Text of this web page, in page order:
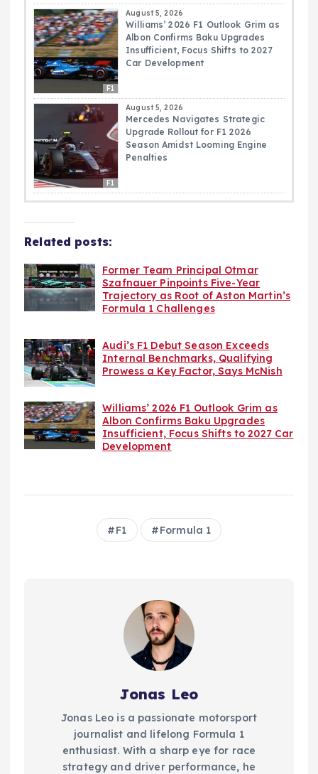
F1
August 5, 2026
Williams’ 2026 F1 Outlook Grim as
Albon Confirms Baku Upgrades
Insufficient, Focus Shifts to 2027
Car Development
F1
August 5, 2026
Mercedes Navigates Strategic
Upgrade Rollout for F1 2026
Season Amidst Looming Engine
Penalties
Related posts:
Former Team Principal Otmar
Szafnauer Pinpoints Five-Year
Trajectory as Root of Aston Martin’s
Formula 1 Challenges
Audi’s F1 Debut Season Exceeds
Internal Benchmarks, Qualifying
Prowess a Key Factor, Says McNish
Williams’ 2026 F1 Outlook Grim as
Albon Confirms Baku Upgrades
Insufficient, Focus Shifts to 2027 Car
Development
F1 Formula 1
Jonas Leo
Jonas Leo is a passionate motorsport
journalist and lifelong Formula 1
enthusiast. With a sharp eye for race
strategy and driver performance, he